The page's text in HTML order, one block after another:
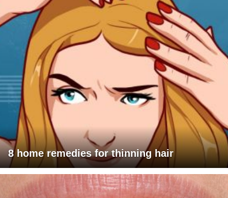
8 home remedies for thinning hair